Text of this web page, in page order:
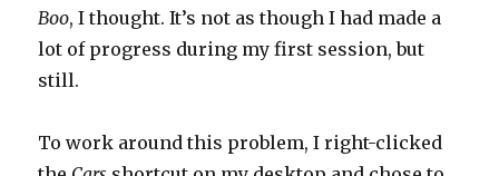
Boo, I thought. It’s not as though I had made a
lot of progress during my first session, but
still.
To work around this problem, I right-clicked